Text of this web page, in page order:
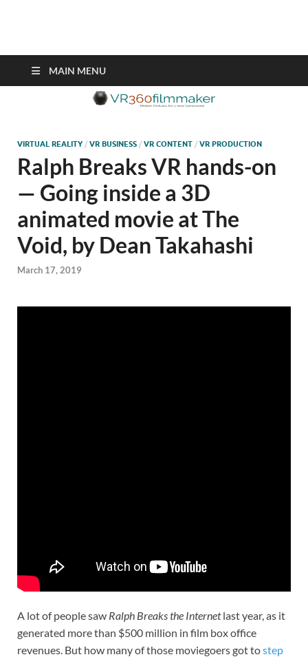
VR360filmmaker.com
known as VR.
MAIN MENU
VIRTUAL REALITY / VR BUSINESS / VR CONTENT / VR PRODUCTION
Ralph Breaks VR hands-on
— Going inside a 3D
animated movie at The
Void, by Dean Takahashi
March 17, 2019
A lot of people saw Ralph Breaks the Internetlast year, as it
generated more than $500 million in film box office
revenues. But how many of those moviegoers got tostep